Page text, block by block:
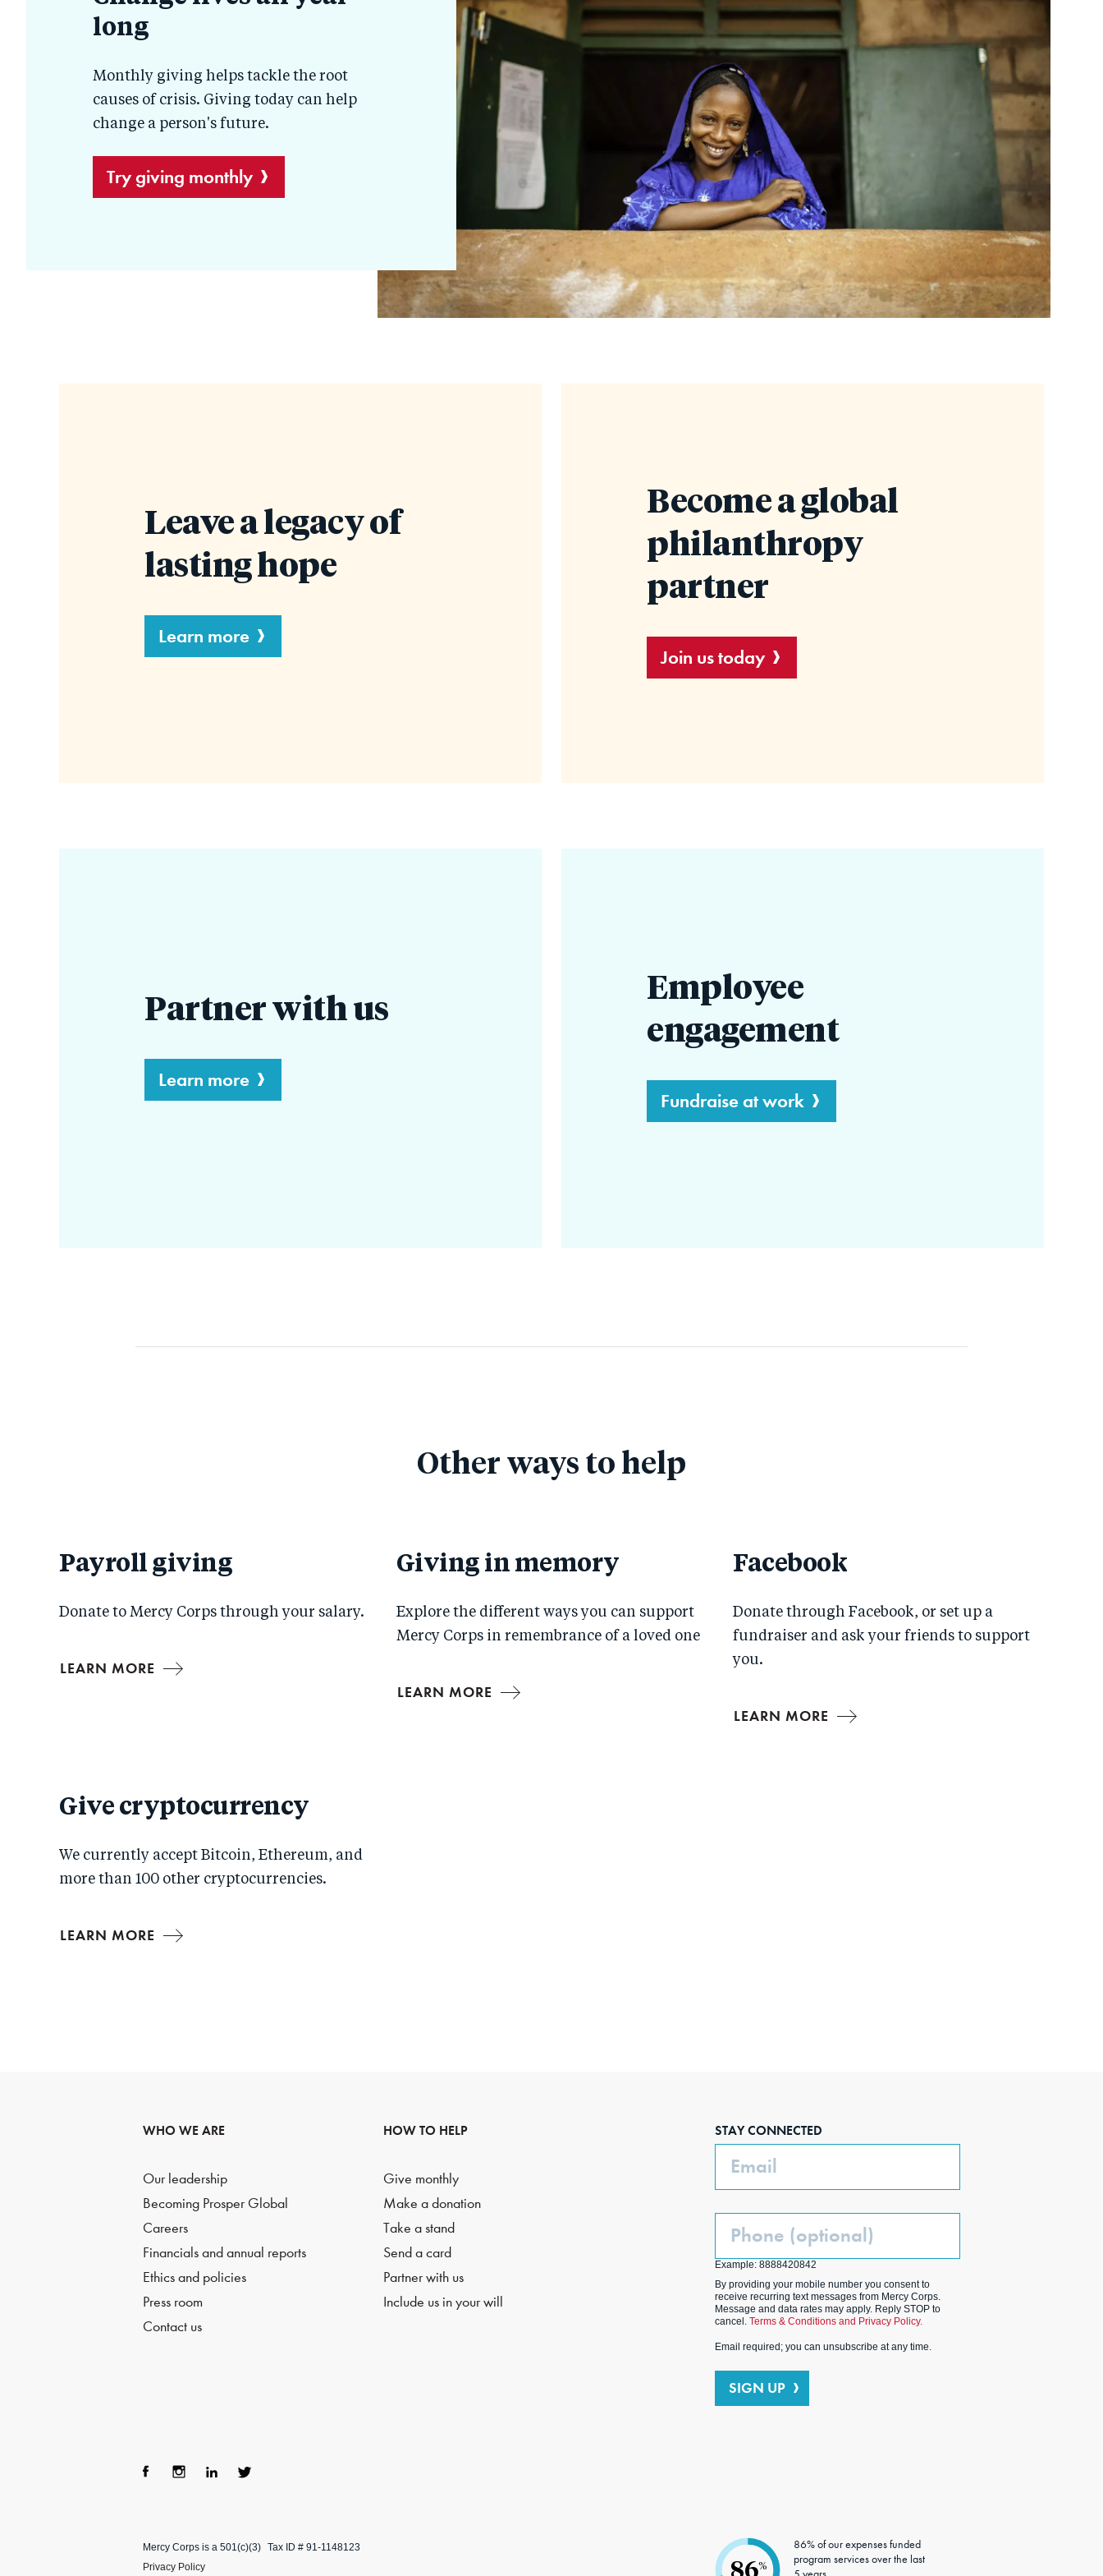
help
long
Monthly giving helps tackle the root
causes of crisis. Giving today can help
change a person's future.
Try giving monthly
Leave a legacy of
lasting hope
Learn more
Become a global
philanthropy
partner
Join us today
Partner with us
Learn more
Employee
engagement
Fundraise at work
Other ways to help
Payroll giving
Donate to Mercy Corps through your salary.
LEARN MORE
Giving in memory
Explore the different ways you can support
Mercy Corps in remembrance of a loved one
LEARN MORE
Facebook
Donate through Facebook, or set up a
fundraiser and ask your friends to support
you.
LEARN MORE
Give cryptocurrency
We currently accept Bitcoin, Ethereum, and
more than 100 other cryptocurrencies.
LEARN MORE
WHO WE ARE
Our leadership
Becoming Prosper Global
Careers
Financials and annual reports
Ethics and policies
Press room
Contact us
HOW TO HELP
Give monthly
Make a donation
Take a stand
Send a card
Partner with us
Include us in your will
ok
ra
STAY CONNECTED
Email
Phone
Example: 8888420842
By providing your mobile number you consent to
receive recurring text messages from Mercy Corps.
Message and data rates may apply. Reply STOP to
cancel.Terms & Conditions and Privacy Policy.
Email required; you can unsubscribe at any time.
SIGN UP
%
86% of our expenses funded
program services over the last
Mercy Corps is a 501(c)(3) Tax ID # 91-1148123
Privacy Policy